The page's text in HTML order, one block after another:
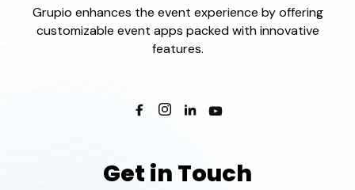
Grupio enhances the event experience by offering
customizable event apps packed with innovative
features.
Get in Touch